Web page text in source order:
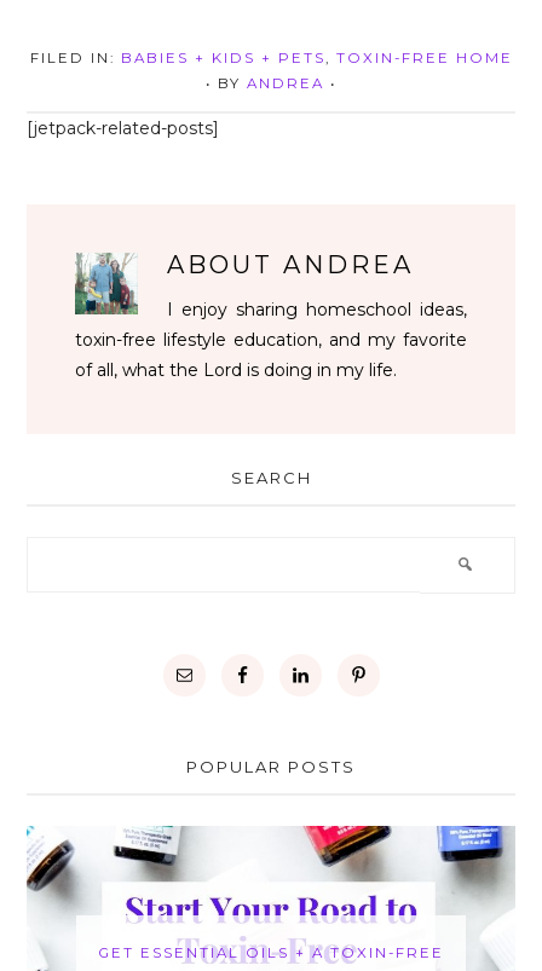
FILED IN: BABIES + KIDS + PETS
TOXIN-FREE HOME
• BY ANDREA •
[jetpack-related-posts]
ABOUTANDREA
I enjoy sharing homeschool ideas,
toxin-free lifestyle education, and my favorite
of all, what the Lord is doing in my life.
SEARCH
POPULAR POSTS
GET ESSENTIAL OILS + A TOXIN-FREE